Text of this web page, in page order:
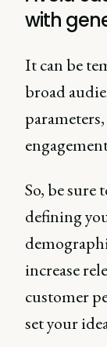
with
It can be
broad
So, be sure
defining
increase
customer
set your